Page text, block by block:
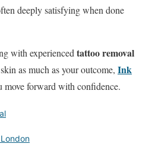
deeply satisfying when done
with experienced tattoo removal
as much as your outcome, Ink
move forward with confidence.